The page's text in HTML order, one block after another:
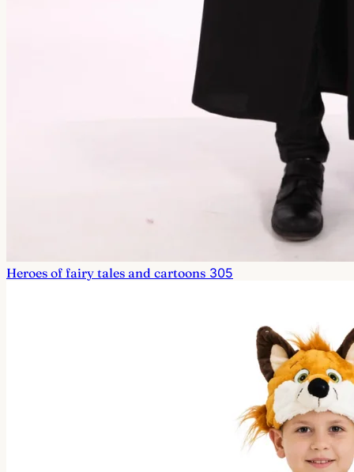
Heroes of fairy tales and cartoons 305